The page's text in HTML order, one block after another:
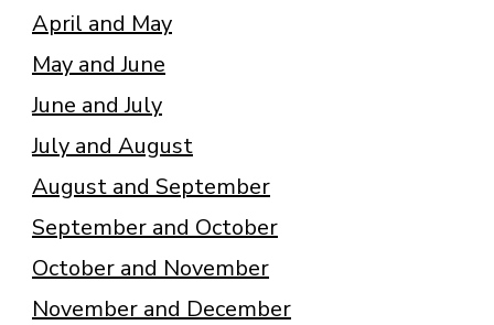
April and May
May and June
June and July
July and August
August and September
September and October
October and November
November and December